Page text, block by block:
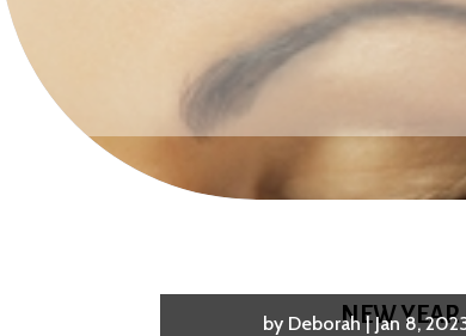
NEW YEAR
by Deborah|Jan 8,